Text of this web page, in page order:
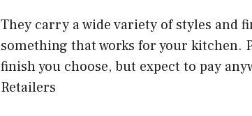
They carry a wide variety of styles and
something that works for your kitchen.
finish you choose, but expect to pay
Retailers